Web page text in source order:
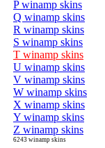
P winamp skins
Q winamp skins
R winamp skins
S winamp skins
T winamp skins
U winamp skins
V winamp skins
W winamp skins
X winamp skins
Y winamp skins
Z winamp skins
6243 winamp skins